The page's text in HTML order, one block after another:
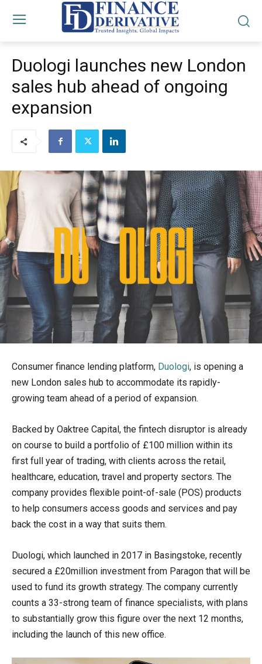
Duologi launches new London
sales hub ahead of ongoing
expansion
Consumer finance lending platform, Duologi, is opening a
new London sales hub to accommodate its rapidly-
growing team ahead of a period of expansion.
Backed by Oaktree Capital, the fintech disruptor is already
on course to build a portfolio of £100 million within its
first full year of trading, with clients across the retail,
healthcare, education, travel and property sectors. The
company provides flexible point-of-sale (POS) products
to help consumers access goods and services and pay
back the cost in a way that suits them.
Duologi, which launched in 2017 in Basingstoke, recently
secured a £20million investment from Paragon that will be
used to fund its growth strategy. The company currently
counts a 33-strong team of finance specialists, with plans
to substantially grow this figure over the next 12 months,
including the launch of this new office.